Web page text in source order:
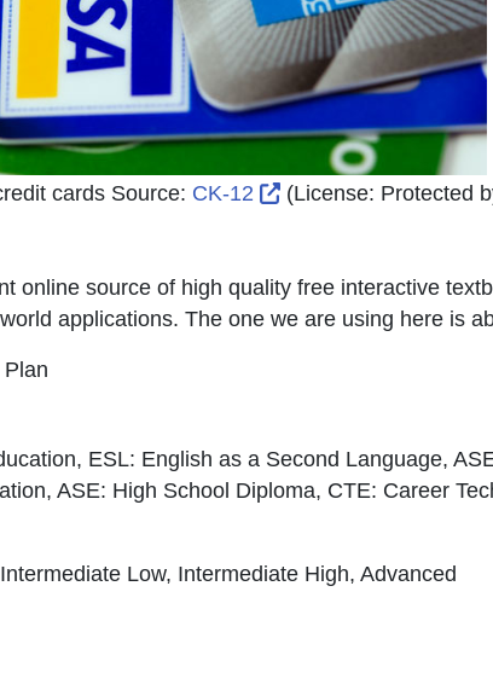
cards Source: CK-12 External Link Icon
(License: Protected
online source of high quality free interactive
applications. The one we are using here is
ESL: English as a Second Language,
ASE: High School Diploma, CTE: Career
Low, Intermediate High, Advanced